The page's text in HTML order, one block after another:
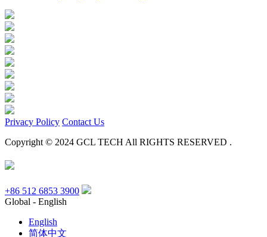
Privacy Policy Contact Us
Copyright © 2024 GCL TECH All RIGHTS RESERVED .
+86 512 6853 3900
Global - English
English
简体中文